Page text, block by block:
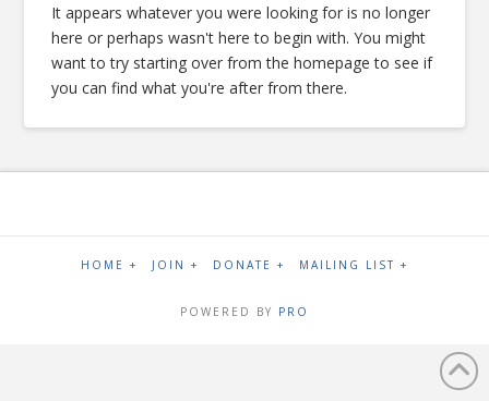
It appears whatever you were looking for is no longer
here or perhaps wasn't here to begin with. You might
want to try starting over from the homepage to see if
you can find what you're after from there.
HOME + JOIN + DONATE + MAILING LIST +
POWERED BY PRO